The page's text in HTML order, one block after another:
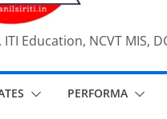
Education, NCVT MIS,
PERFORMA